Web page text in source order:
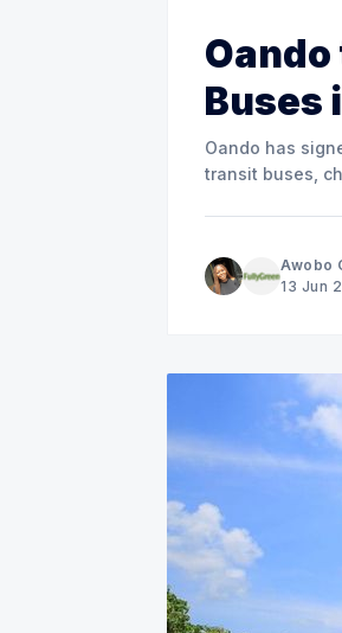
Buses
Oando has
transit buses,
Awobo
13 Jun